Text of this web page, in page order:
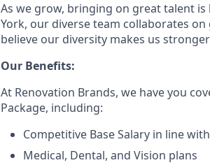
As we grow, bringing on great talent
York, our diverse team collaborates
believe our diversity makes us
Our Benefits:
At Renovation Brands, we have you
Package, including:
Competitive Base Salary in line
Medical, Dental, and Vision plans